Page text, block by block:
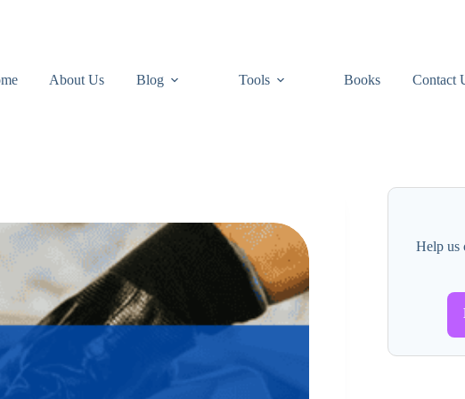
About Us Blog Tools Books Contact
Help us